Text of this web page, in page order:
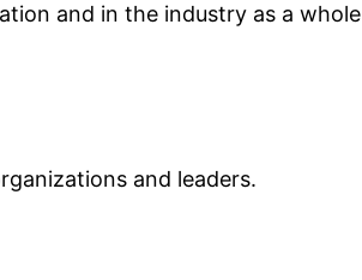
and in the industry as a whole
and leaders.